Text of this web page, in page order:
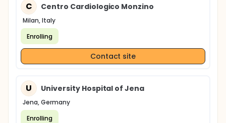
C Centro Cardiologico Monzino
Milan, Italy
Enrolling
Contact site
U University Hospital of Jena
Jena, Germany
Enrolling